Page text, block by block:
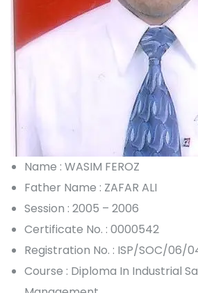
Name : WASIM FEROZ
Father Name : ZAFAR ALI
Session : 2005 – 2006
Certificate No. : 0000542
Registration No. : ISP/SOC/06/
Course : Diploma In Industrial